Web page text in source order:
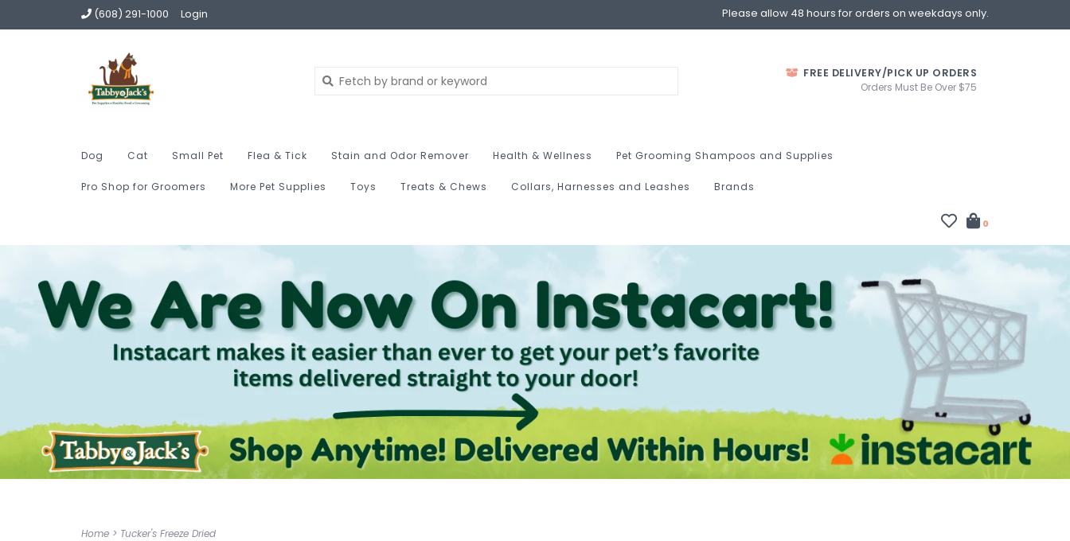
(608) 291-1000 Login Please allow 48 hours for orders on weekdays only.
FREE DELIVERY/PICK UP ORDERS
Orders Must Be Over $75
Dog Cat Small Pet Flea & Tick Stain and Odor Remover Health & Wellness Pet Grooming Shampoos and Supplies
Pro Shop for Groomers More Pet Supplies Toys Treats & Chews Collars, Harnesses and Leashes Brands
0
Home > Tucker's Freeze Dried